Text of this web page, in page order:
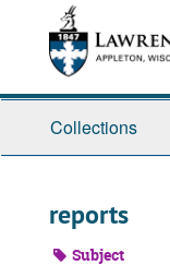
Collections
reports
Subject